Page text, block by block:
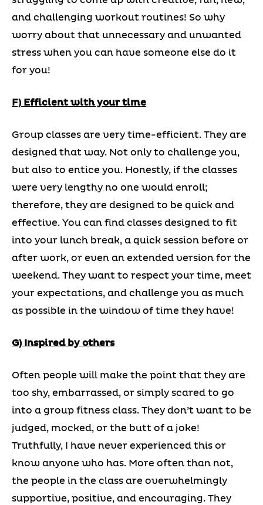
and challenging workout routines! So why
worry about that unnecessary and unwanted
stress when you can have someone else do it
for you!
F) Efficient with your time
Group classes are very time-efficient. They are
designed that way. Not only to challenge you,
but also to entice you. Honestly, if the classes
were very lengthy no one would enroll;
therefore, they are designed to be quick and
effective. You can find classes designed to fit
into your lunch break, a quick session before or
after work, or even an extended version for the
weekend. They want to respect your time, meet
your expectations, and challenge you as much
as possible in the window of time they have!
G) Inspired by others
Often people will make the point that they are
too shy, embarrassed, or simply scared to go
into a group fitness class. They don’t want to be
judged, mocked, or the butt of a joke!
Truthfully, I have never experienced this or
know anyone who has. More often than not,
the people in the class are overwhelmingly
supportive, positive, and encouraging. They